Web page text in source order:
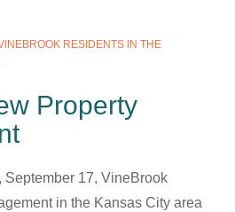
RESIDENTS IN THE
Property
September 17, VineBrook
in the Kansas City area